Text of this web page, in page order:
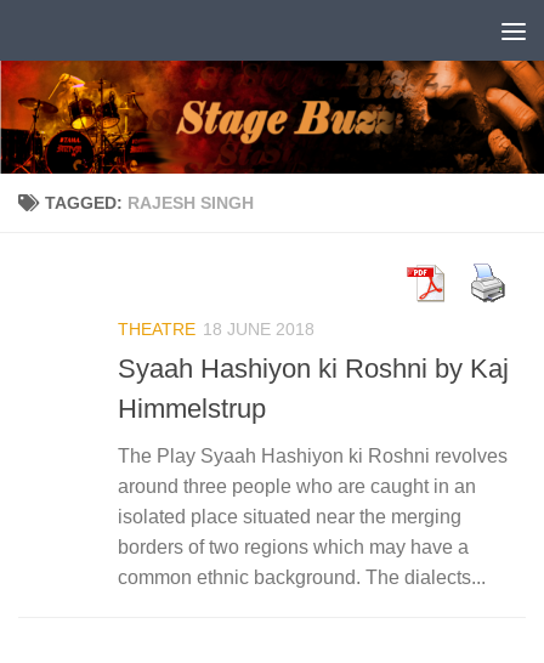
TAGGED: RAJESH SINGH
THEATRE 18 JUNE 2018
Syaah Hashiyon ki Roshni by Kaj
Himmelstrup
The Play Syaah Hashiyon ki Roshni revolves
around three people who are caught in an
isolated place situated near the merging
borders of two regions which may have a
common ethnic background. The dialects...